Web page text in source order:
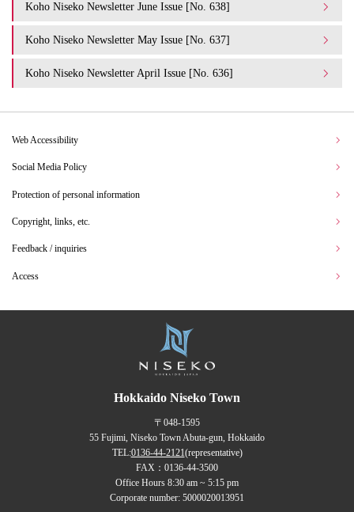
Koho Niseko Newsletter June Issue [No. 638]
Koho Niseko Newsletter May Issue [No. 637]
Koho Niseko Newsletter April Issue [No. 636]
Web Accessibility
Social Media Policy
Protection of personal information
Copyright, links, etc.
Feedback / inquiries
Access
Hokkaido Niseko Town
〒048-1595
55 Fujimi, Niseko Town Abuta-gun, Hokkaido
TEL:0136-44-2121(representative)
FAX：0136-44-3500
Office Hours 8:30 am ~ 5:15 pm
Corporate number: 5000020013951